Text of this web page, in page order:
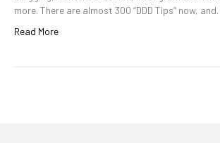
more. There are almost 300 “DDD Tips” now,
Read More